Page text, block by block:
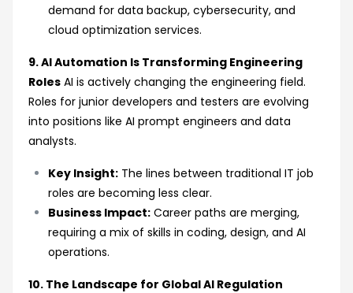
demand for data backup, cybersecurity, and
cloud optimization services.
9. AI Automation Is Transforming Engineering
Roles AI is actively changing the engineering field.
Roles for junior developers and testers are evolving
into positions like AI prompt engineers and data
analysts.
Key Insight: The lines between traditional IT job
roles are becoming less clear.
Business Impact: Career paths are merging,
requiring a mix of skills in coding, design, and AI
operations.
10. The Landscape for Global AI Regulation